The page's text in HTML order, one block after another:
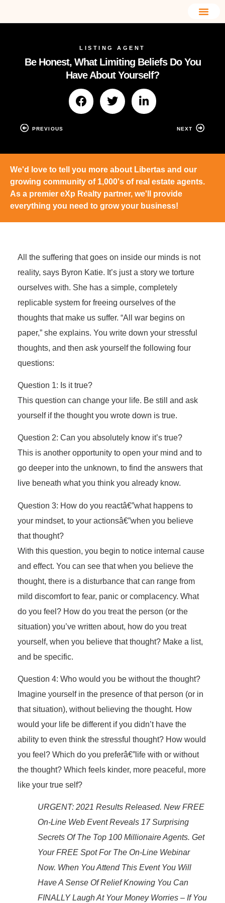
LISTING AGENT
Be Honest, What Limiting Beliefs Do You
Have About Yourself?
PREVIOUS NEXT
We'd love to tell you more about Libertas and our
growing community of 1,000's of real estate agents.
As a premier eXp Realty partner, we'll provide
everything you need to grow your business!
All the suffering that goes on inside our minds is not
reality, says Byron Katie. It’s just a story we torture
ourselves with. She has a simple, completely
replicable system for freeing ourselves of the
thoughts that make us suffer. “All war begins on
paper,” she explains. You write down your stressful
thoughts, and then ask yourself the following four
questions:
Question 1: Is it true?
This question can change your life. Be still and ask
yourself if the thought you wrote down is true.
Question 2: Can you absolutely know it’s true?
This is another opportunity to open your mind and to
go deeper into the unknown, to find the answers that
live beneath what you think you already know.
Question 3: How do you reactâ€”what happens to
your mindset, to your actionsâ€”when you believe
that thought?
With this question, you begin to notice internal cause
and effect. You can see that when you believe the
thought, there is a disturbance that can range from
mild discomfort to fear, panic or complacency. What
do you feel? How do you treat the person (or the
situation) you’ve written about, how do you treat
yourself, when you believe that thought? Make a list,
and be specific.
Question 4: Who would you be without the thought?
Imagine yourself in the presence of that person (or in
that situation), without believing the thought. How
would your life be different if you didn’t have the
ability to even think the stressful thought? How would
you feel? Which do you preferâ€”life with or without
the thought? Which feels kinder, more peaceful, more
like your true self?
URGENT: 2021 Results Released. New FREE
On-Line Web Event Reveals 17 Surprising
Secrets Of The Top 100 Millionaire Agents. Get
Your FREE Spot For The On-Line Webinar
Now. When You Attend This Event You Will
Have A Sense Of Relief Knowing You Can
FINALLY Laugh At Your Money Worries – If You